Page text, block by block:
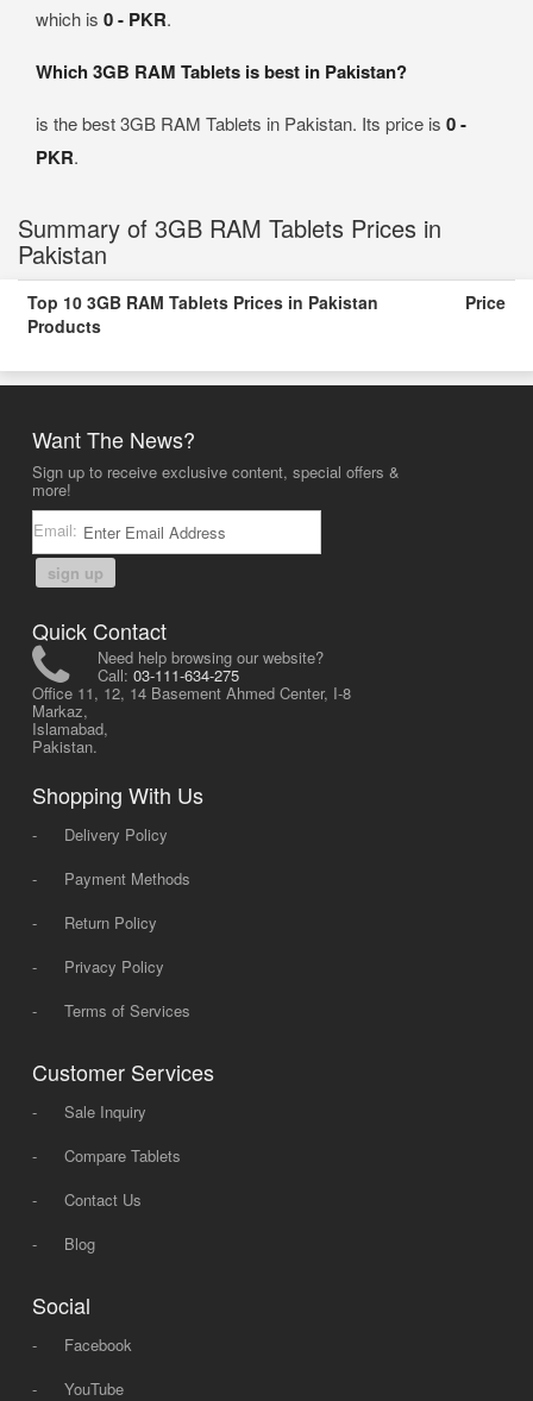
which is 0 - PKR.
Which 3GB RAM Tablets is best in Pakistan?
is the best 3GB RAM Tablets in Pakistan. Its price is 0 -
PKR.
Summary of 3GB RAM Tablets Prices in
Pakistan
Top 10 3GB RAM Tablets Prices in Pakistan
Products
Price
Want The News?
Sign up to receive exclusive content, special offers &
more!
Email:
sign up
Quick Contact
Need help browsing our website?
Call: 03-111-634-275
Office 11, 12, 14 Basement Ahmed Center, I-8
Markaz,
Islamabad,
Pakistan.
Shopping With Us
-
Delivery Policy
-
Payment Methods
-
Return Policy
-
Privacy Policy
-
Terms of Services
Customer Services
-
Sale Inquiry
-
Compare Tablets
-
Contact Us
-
Blog
Social
-
Facebook
-
YouTube